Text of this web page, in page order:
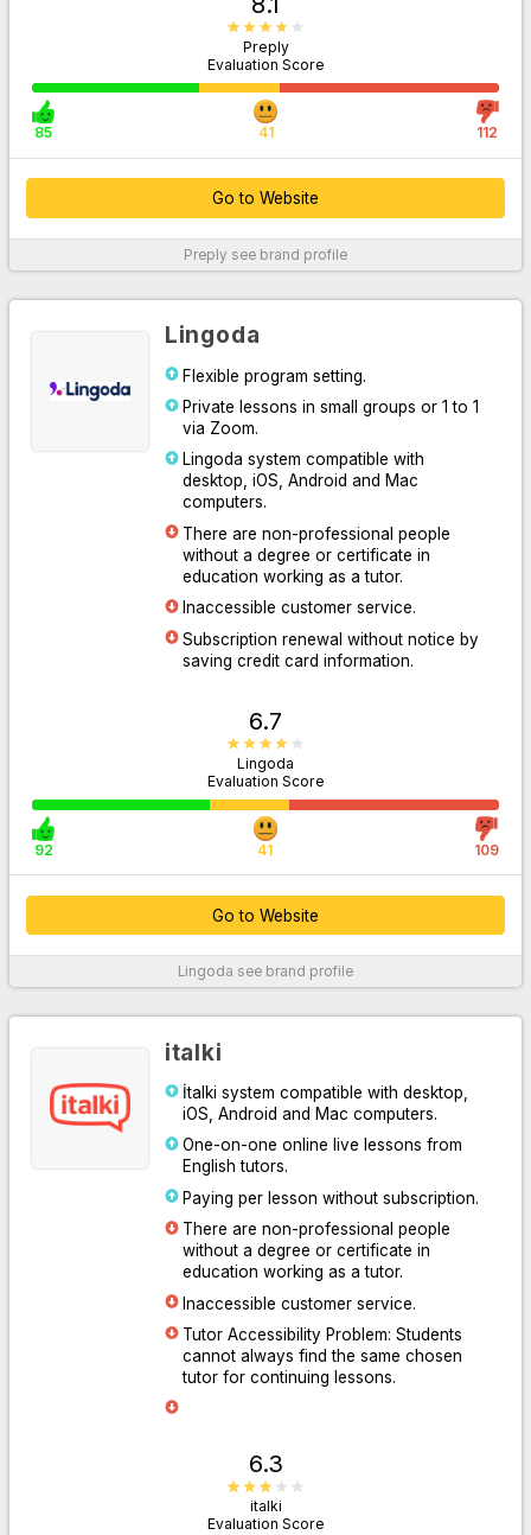
Preply
Evaluation Score
85 41 112
Go to Website
Go to Website
Preply see brand profile
Lingoda
Flexible program setting.
Private lessons in small groups or 1 to 1
via Zoom.
Lingoda system compatible with
desktop, iOS, Android and Mac
computers.
There are non-professional people
without a degree or certificate in
education working as a tutor.
Inaccessible customer service.
Subscription renewal without notice by
saving credit card information.
6.7
Lingoda
Evaluation Score
92 41 109
Go to Website
Go to Website
Lingoda see brand profile
italki
İtalki system compatible with desktop,
iOS, Android and Mac computers.
One-on-one online live lessons from
English tutors.
Paying per lesson without subscription.
There are non-professional people
without a degree or certificate in
education working as a tutor.
Inaccessible customer service.
Tutor Accessibility Problem: Students
cannot always find the same chosen
tutor for continuing lessons.
6.3
italki
Evaluation Score